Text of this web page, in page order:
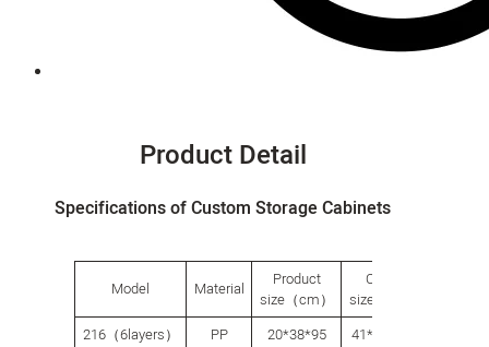
Product Detail
Specifications of Custom Storage Cabinets
Model Material
Product
size（cm）
Carton
size（cm）
216（6layers）
PP 20*38*95 41*36.5*32